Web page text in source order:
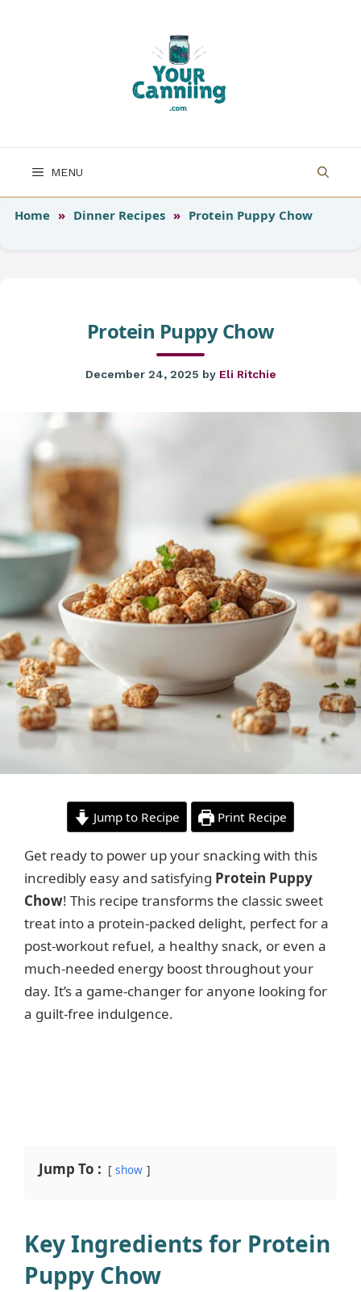
MENU
Home » Dinner Recipes » Protein Puppy Chow
Protein Puppy Chow
December 24, 2025 by Eli Ritchie
Jump to Recipe Print Recipe
Get ready to power up your snacking with this
incredibly easy and satisfying Protein Puppy
Chow! This recipe transforms the classic sweet
treat into a protein-packed delight, perfect for a
post-workout refuel, a healthy snack, or even a
much-needed energy boost throughout your
day. It’s a game-changer for anyone looking for
a guilt-free indulgence.
Jump To : show
Key Ingredients for Protein
Puppy Chow